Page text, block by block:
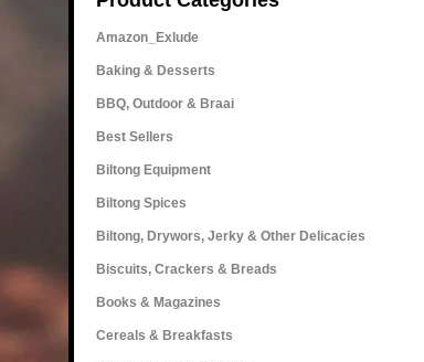
Amazon_Exlude
Baking & Desserts
BBQ, Outdoor & Braai
Best Sellers
Biltong Equipment
Biltong Spices
Biltong, Drywors, Jerky & Other Delicacies
Biscuits, Crackers & Breads
Books & Magazines
Cereals & Breakfasts